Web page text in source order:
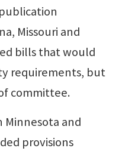
Missouri and
bills that would
requirements, but
committee.
Minnesota and
provisions